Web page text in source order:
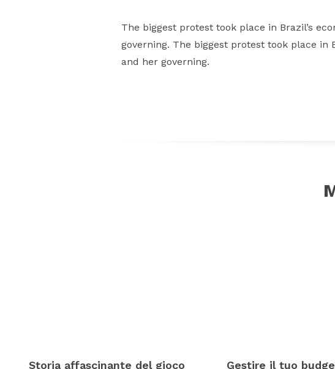
The biggest protest took place in Brazil’s
governing. The biggest protest took place in
and her governing.
Storia affascinante del gioco Gestire il tuo